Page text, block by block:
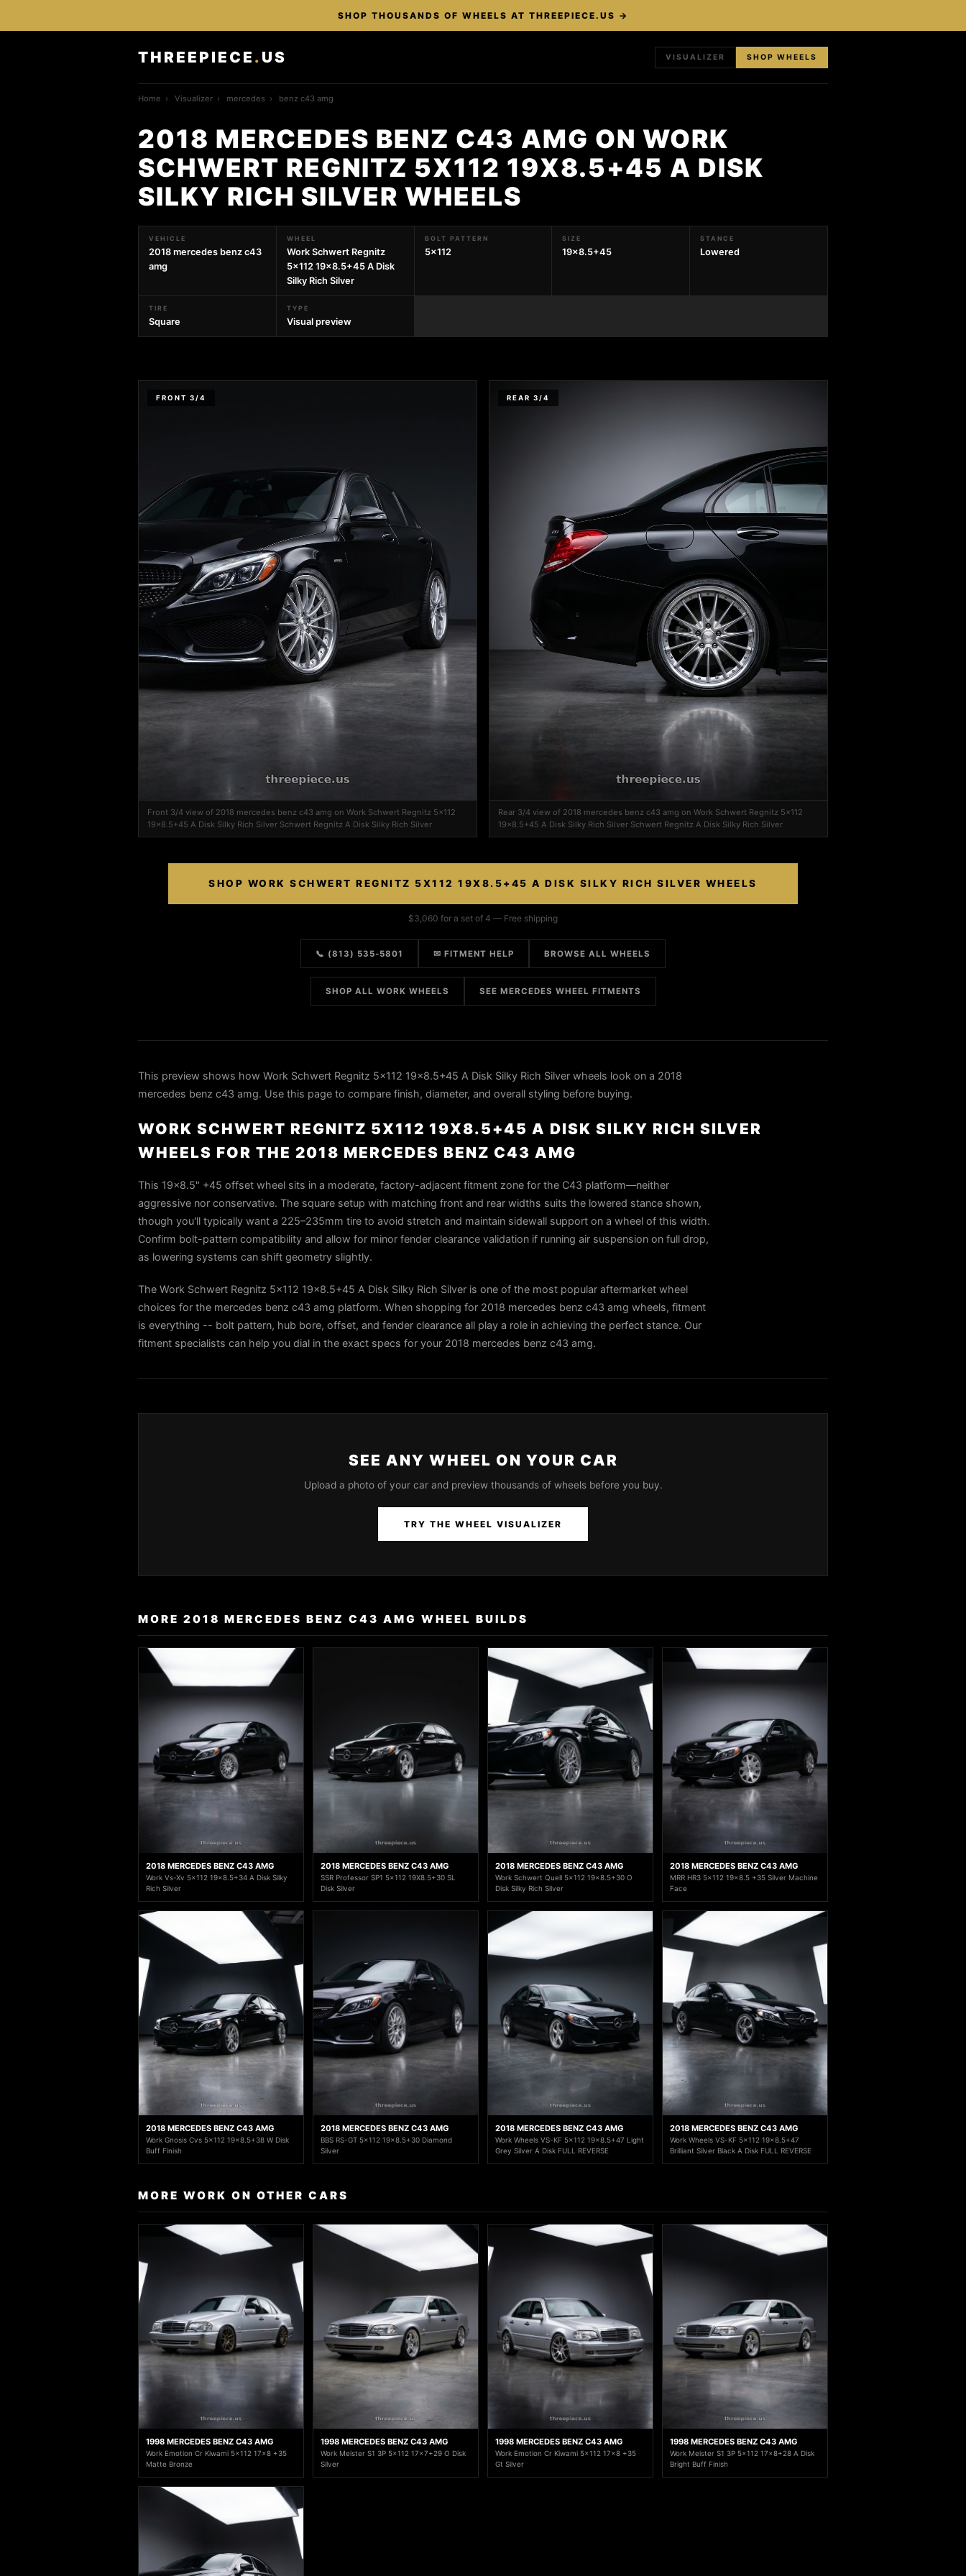
SHOP THOUSANDS OF WHEELS AT THREEPIECE.US →
THREEPIECE . US VISUALIZER SHOP WHEELS
Home › Visualizer › mercedes › benz c43 amg
2018 MERCEDES BENZ C43 AMG ON WORK
SCHWERT REGNITZ 5X112 19X8.5+45 A DISK
SILKY RICH SILVER WHEELS
VEHICLE
2018 mercedes benz c43
amg
WHEEL
Work Schwert Regnitz
5x112 19x8.5+45 A Disk
Silky Rich Silver
BOLT PATTERN
5x112
SIZE
19x8.5+45
STANCE
Lowered
TIRE
Square
TYPE
Visual preview
FRONT 3/4
Front 3/4 view of 2018 mercedes benz c43 amg on Work Schwert Regnitz 5x112
19x8.5+45 A Disk Silky Rich Silver Schwert Regnitz A Disk Silky Rich Silver
REAR 3/4
Rear 3/4 view of 2018 mercedes benz c43 amg on Work Schwert Regnitz 5x112
19x8.5+45 A Disk Silky Rich Silver Schwert Regnitz A Disk Silky Rich Silver
SHOP WORK SCHWERT REGNITZ 5X112 19X8.5+45 A DISK SILKY RICH SILVER WHEELS
$3,060 for a set of 4 — Free shipping
📞 (813) 535-5801 ✉ FITMENT HELP BROWSE ALL WHEELS
SHOP ALL WORK WHEELS SEE MERCEDES WHEEL FITMENTS
This preview shows how Work Schwert Regnitz 5x112 19x8.5+45 A Disk Silky Rich Silver wheels look on a 2018
mercedes benz c43 amg. Use this page to compare finish, diameter, and overall styling before buying.
WORK SCHWERT REGNITZ 5X112 19X8.5+45 A DISK SILKY RICH SILVER
WHEELS FOR THE 2018 MERCEDES BENZ C43 AMG
This 19x8.5" +45 offset wheel sits in a moderate, factory-adjacent fitment zone for the C43 platform—neither
aggressive nor conservative. The square setup with matching front and rear widths suits the lowered stance shown,
though you'll typically want a 225–235mm tire to avoid stretch and maintain sidewall support on a wheel of this width.
Confirm bolt-pattern compatibility and allow for minor fender clearance validation if running air suspension on full drop,
as lowering systems can shift geometry slightly.
The Work Schwert Regnitz 5x112 19x8.5+45 A Disk Silky Rich Silver is one of the most popular aftermarket wheel
choices for the mercedes benz c43 amg platform. When shopping for 2018 mercedes benz c43 amg wheels, fitment
is everything -- bolt pattern, hub bore, offset, and fender clearance all play a role in achieving the perfect stance. Our
fitment specialists can help you dial in the exact specs for your 2018 mercedes benz c43 amg.
SEE ANY WHEEL ON YOUR CAR
Upload a photo of your car and preview thousands of wheels before you buy.
TRY THE WHEEL VISUALIZER
MORE 2018 MERCEDES BENZ C43 AMG WHEEL BUILDS
2018 MERCEDES BENZ C43 AMG
Work Vs-Xv 5x112 19x8.5+34 A Disk Silky
Rich Silver
2018 MERCEDES BENZ C43 AMG
SSR Professor SP1 5x112 19X8.5+30 SL
Disk Silver
2018 MERCEDES BENZ C43 AMG
Work Schwert Quell 5x112 19x8.5+30 O
Disk Silky Rich Silver
2018 MERCEDES BENZ C43 AMG
MRR HR3 5x112 19x8.5 +35 Silver Machine
Face
2018 MERCEDES BENZ C43 AMG
Work Gnosis Cvs 5x112 19x8.5+38 W Disk
Buff Finish
2018 MERCEDES BENZ C43 AMG
BBS RS-GT 5x112 19x8.5+30 Diamond
Silver
2018 MERCEDES BENZ C43 AMG
Work Wheels VS-KF 5x112 19x8.5+47 Light
Grey Silver A Disk FULL REVERSE
2018 MERCEDES BENZ C43 AMG
Work Wheels VS-KF 5x112 19x8.5+47
Brilliant Silver Black A Disk FULL REVERSE
MORE WORK ON OTHER CARS
1998 MERCEDES BENZ C43 AMG
Work Emotion Cr Kiwami 5x112 17x8 +35
Matte Bronze
1998 MERCEDES BENZ C43 AMG
Work Meister S1 3P 5x112 17x7+29 O Disk
Silver
1998 MERCEDES BENZ C43 AMG
Work Emotion Cr Kiwami 5x112 17x8 +35
Gt Silver
1998 MERCEDES BENZ C43 AMG
Work Meister S1 3P 5x112 17x8+28 A Disk
Bright Buff Finish